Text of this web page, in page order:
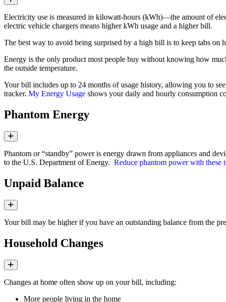
Electricity use is measured in kilowatt‑hours (kWh)—the amount of
electric vehicle chargers means higher kWh usage and a higher bill.
The best way to avoid being surprised by a high bill is to keep tabs on
Energy is the only product most people buy without knowing how
the outside temperature.
Your bill includes up to 24 months of usage history, allowing you to
tracker. My Energy Usage shows your daily and hourly consumption
Phantom Energy
Phantom or “standby” power is energy drawn from appliances and
to the U.S. Department of Energy. Reduce phantom power with these
Unpaid Balance
Your bill may be higher if you have an outstanding balance from the
Household Changes
Changes at home often show up on your bill, including:
More people living in the home